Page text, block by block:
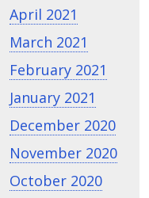
April 2021
March 2021
February 2021
January 2021
December 2020
November 2020
October 2020